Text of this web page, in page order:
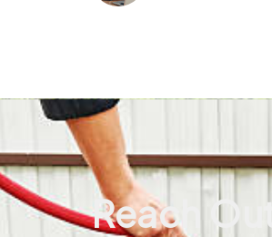
Reach Out